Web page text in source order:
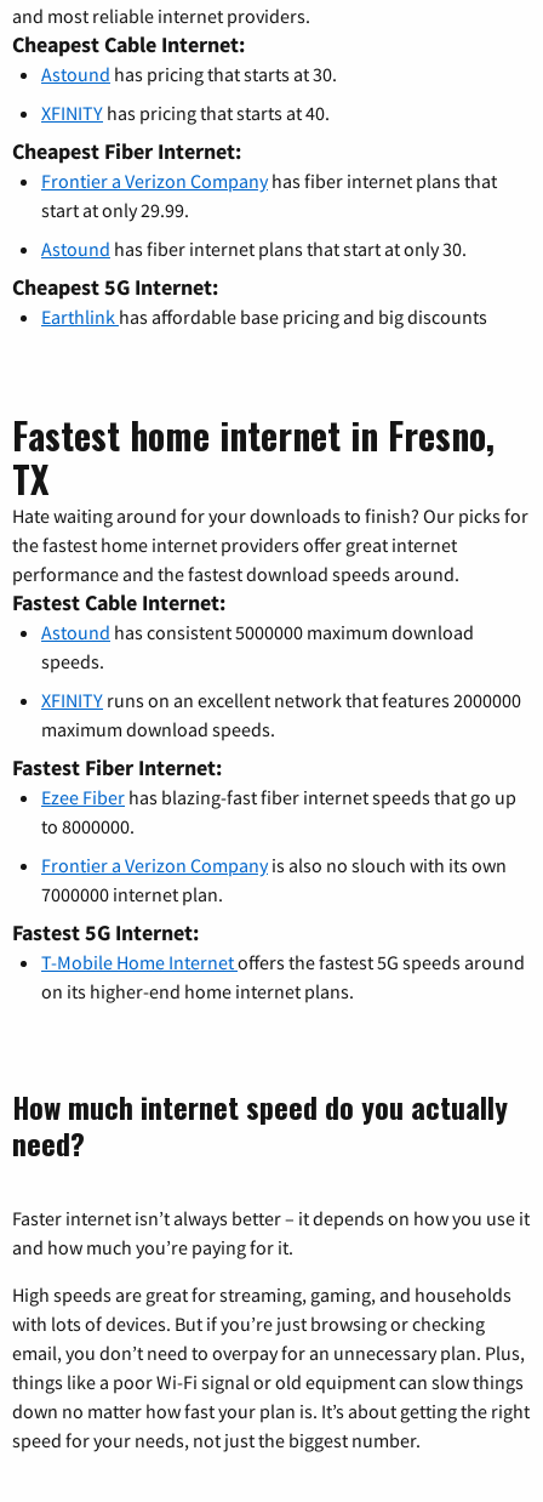
and most reliable internet providers.
Cheapest Cable Internet:
Astound has pricing that starts at 30.
XFINITY has pricing that starts at 40.
Cheapest Fiber Internet:
Frontier a Verizon Companyhas fiber internet plans that
start at only 29.99.
Astound has fiber internet plans that start at only 30.
Cheapest 5G Internet:
Earthlink has affordable base pricing and big discounts
Fastest home internet in Fresno,
TX
Hate waiting around for your downloads to finish? Our picks for
the fastest home internet providers offer great internet
performance and the fastest download speeds around.
Fastest Cable Internet:
Astound has consistent 5000000 maximum download
speeds.
XFINITY runs on an excellent network that features 2000000
maximum download speeds.
Fastest Fiber Internet:
Ezee Fiber has blazing-fast fiber internet speeds that go up
to 8000000.
Frontier a Verizon Companyis also no slouch with its own
7000000 internet plan.
Fastest 5G Internet:
T-Mobile Home Internetoffers the fastest 5G speeds around
on its higher-end home internet plans.
How much internet speed do you actually
need?
Faster internet isn’t always better – it depends on how you use it
and how much you’re paying for it.
High speeds are great for streaming, gaming, and households
with lots of devices. But if you’re just browsing or checking
email, you don’t need to overpay for an unnecessary plan. Plus,
things like a poor Wi-Fi signal or old equipment can slow things
down no matter how fast your plan is. It’s about getting the right
speed for your needs, not just the biggest number.